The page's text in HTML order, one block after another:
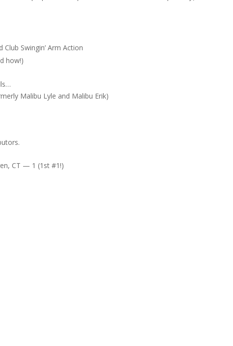
Club Swingin’ Arm Action
how!)
Malibu Lyle and Malibu Erik)
CT — 1 (1st #1!)